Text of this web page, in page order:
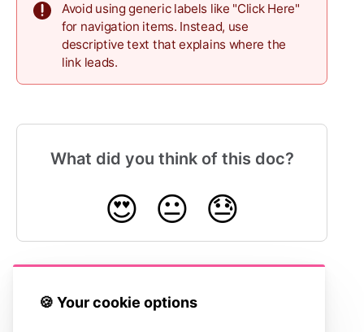
🍪 Your cookie options
Avoid using generic labels like "Click Here"
for navigation items. Instead, use
descriptive text that explains where the
link leads.
What did you think of this doc?
😍 😐 😓
Adding Custom
Editing Article